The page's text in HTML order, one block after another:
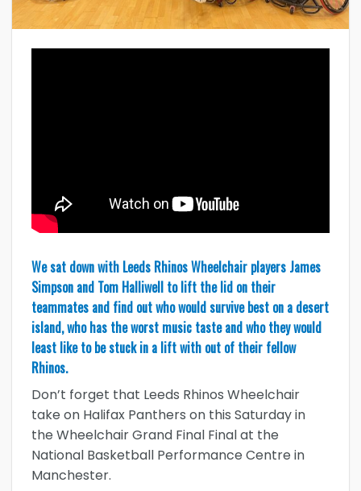
We sat down with Leeds Rhinos Wheelchair players James
Simpson and Tom Halliwell to lift the lid on their
teammates and find out who would survive best on a desert
island, who has the worst music taste and who they would
least like to be stuck in a lift with out of their fellow
Rhinos.
Don’t forget that Leeds Rhinos Wheelchair
take on Halifax Panthers on this Saturday in
the Wheelchair Grand Final Final at the
National Basketball Performance Centre in
Manchester.